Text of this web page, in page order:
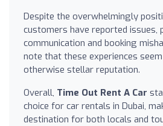
Despite the overwhelmingly
customers have reported issues,
communication and booking
note that these experiences
otherwise stellar reputation.
Overall, Time Out Rent A Car
choice for car rentals in Dubai,
destination for both locals and